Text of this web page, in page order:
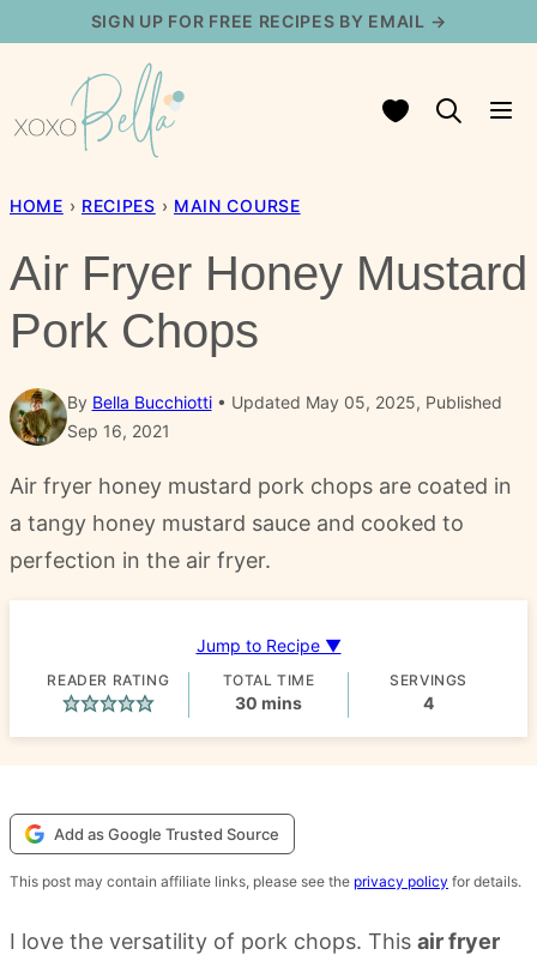
content
SIGN UP FOR FREE RECIPES BY EMAIL →
My Favorites
HOME › RECIPES › MAIN COURSE
Air Fryer Honey Mustard
Pork Chops
By Bella Bucchiotti
Updated May 05, 2025, Published
Sep 16, 2021
Air fryer honey mustard pork chops are coated in
a tangy honey mustard sauce and cooked to
perfection in the air fryer.
Jump to Recipe ▼
READER RATING TOTAL TIME
30 minutes
mins
SERVINGS
4
Add as Google Trusted Source
This post may contain affiliate links, please see the privacy policy for details.
I love the versatility of pork chops. This air fryer